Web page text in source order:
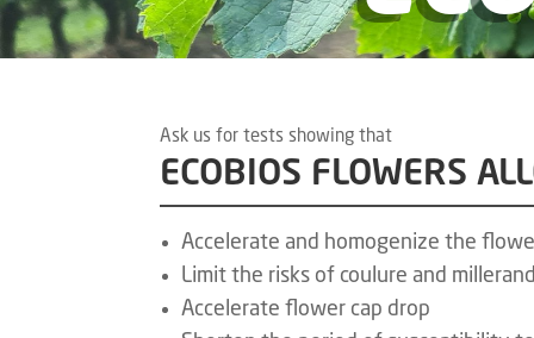
Ask us for tests showing that
ECOBIOS FLOWERS
Accelerate and homogenize the
Limit the risks of coulure and
Accelerate flower cap drop